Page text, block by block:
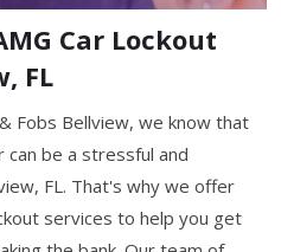
Car Lockout
FL
Fobs Bellview, we know that
be a stressful and
FL. That's why we offer
services to help you get